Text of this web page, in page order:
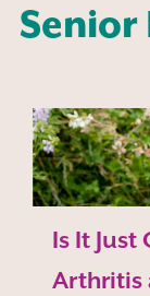
Senior
Is It Just
Arthritis